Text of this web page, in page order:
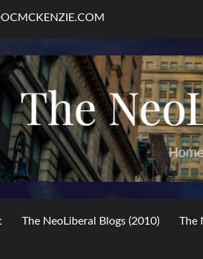
The NeoLiberal Blogs (2010) The